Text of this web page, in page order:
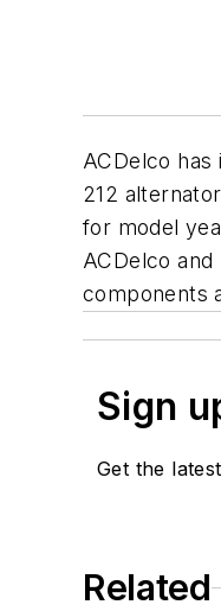
ACDelco
212
for model
ACDelco
components
Sign
Get the
Related